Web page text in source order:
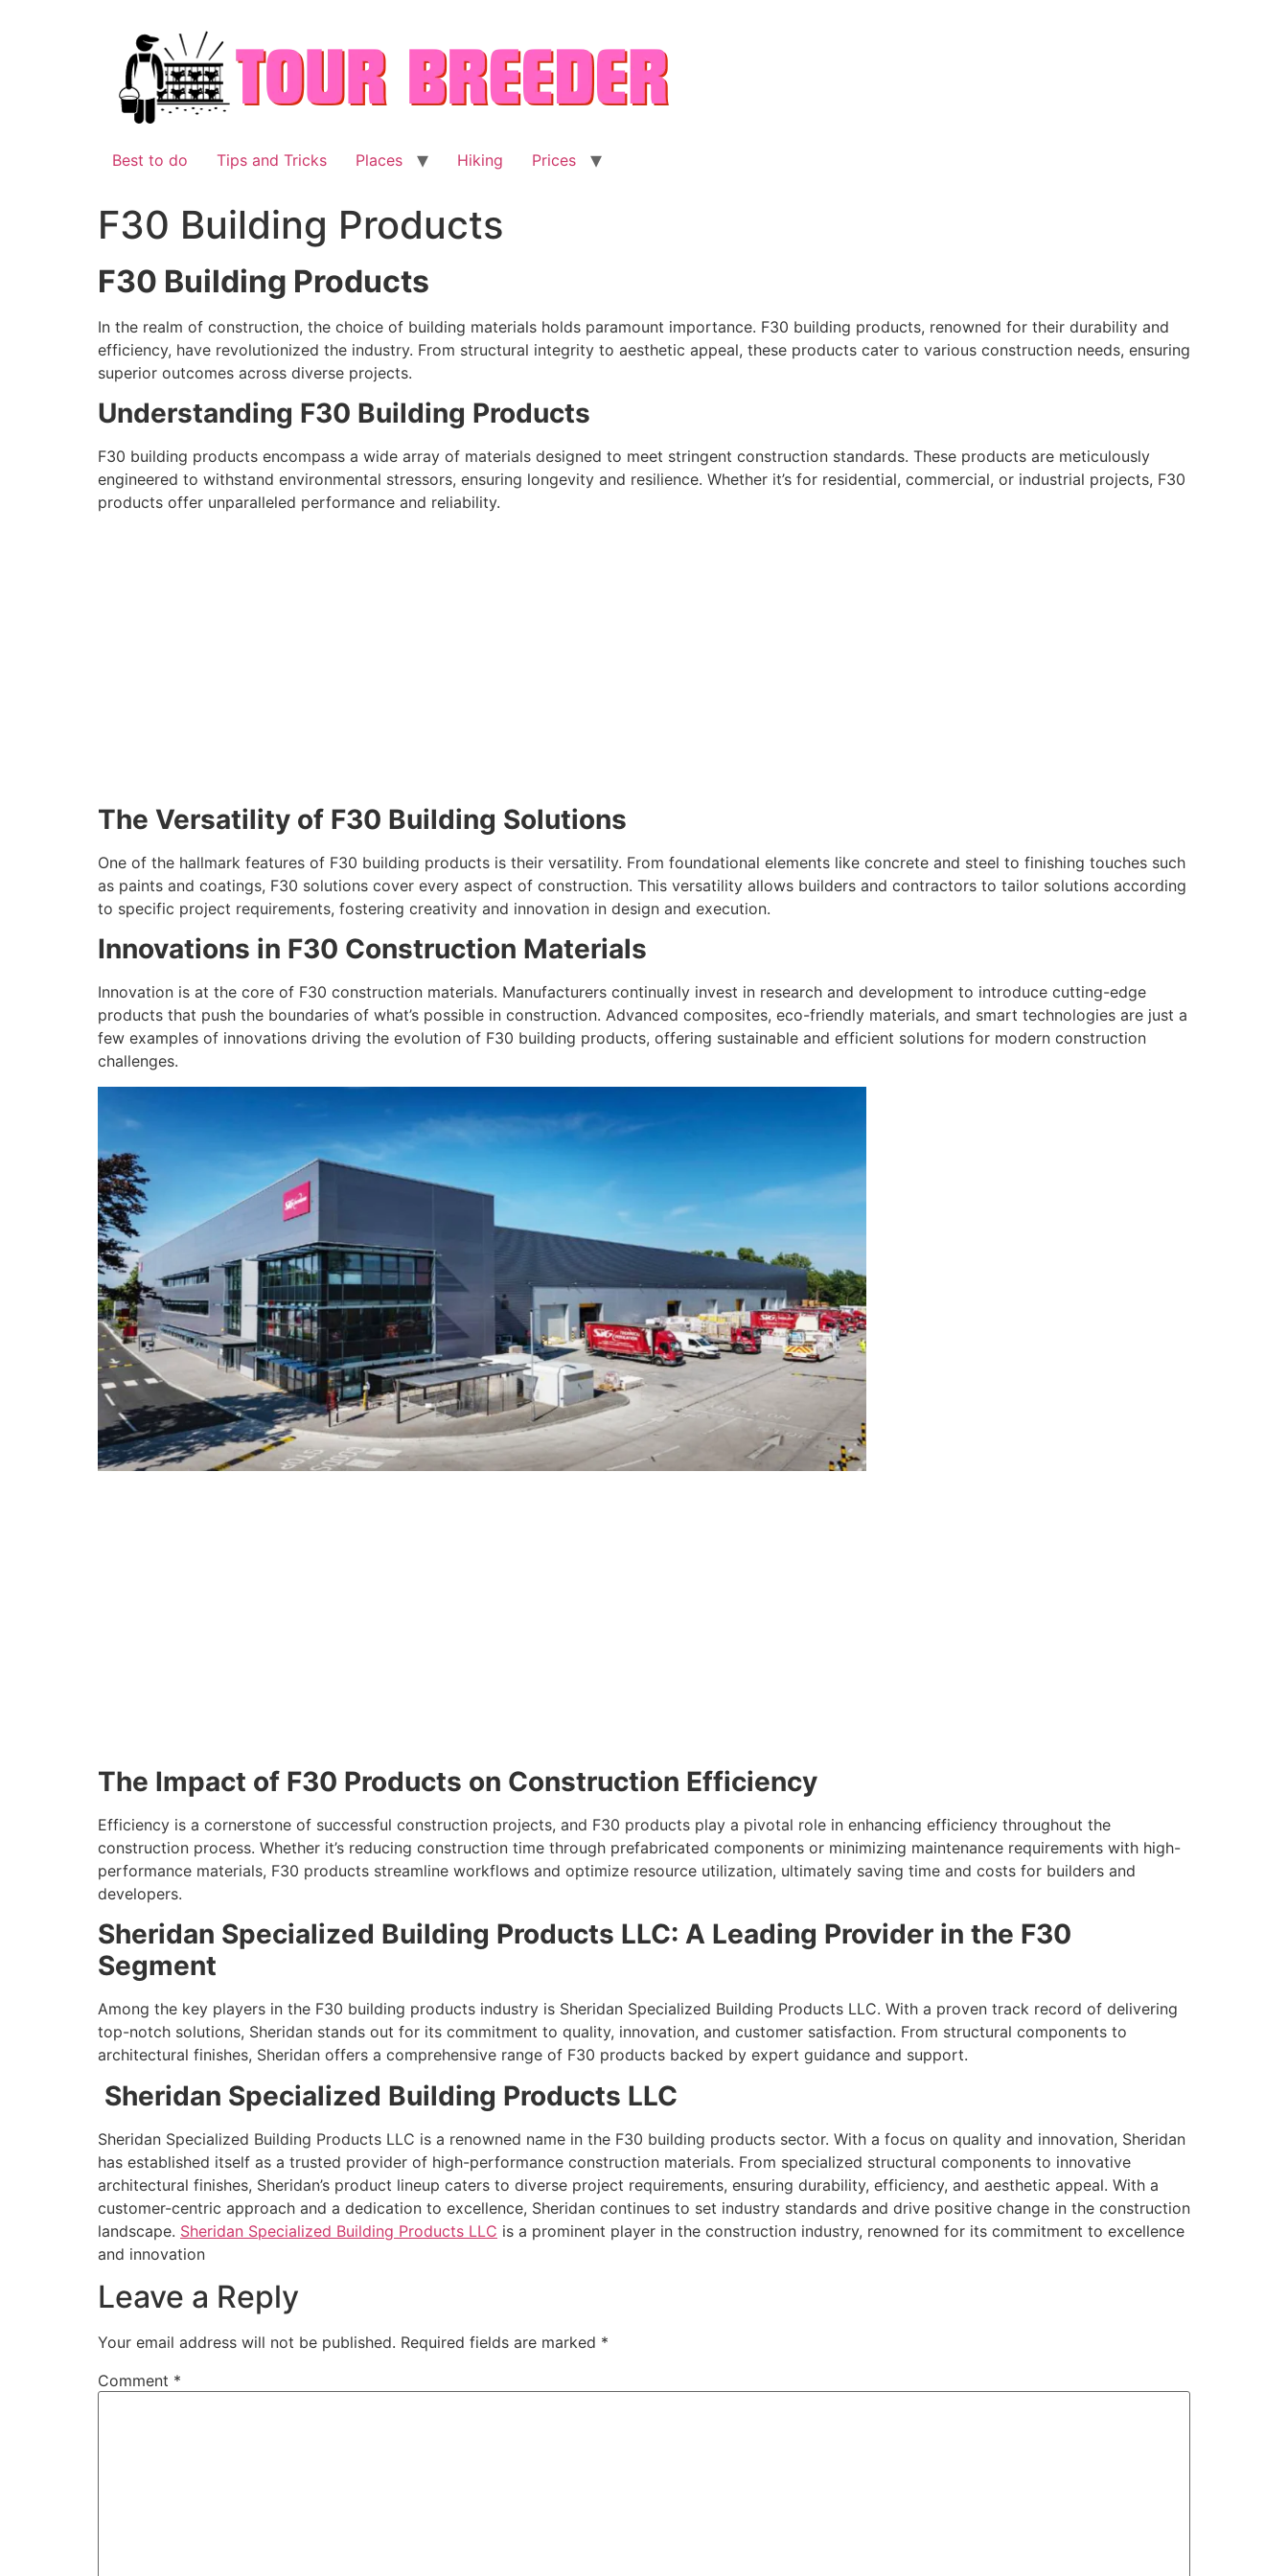
Best to do Tips and Tricks Places Hiking Prices
F30 Building Products
F30 Building Products
In the realm of construction, the choice of building materials holds paramount importance. F30 building products, renowned for their durability and
efficiency, have revolutionized the industry. From structural integrity to aesthetic appeal, these products cater to various construction needs, ensuring
superior outcomes across diverse projects.
Understanding F30 Building Products
F30 building products encompass a wide array of materials designed to meet stringent construction standards. These products are meticulously
engineered to withstand environmental stressors, ensuring longevity and resilience. Whether it’s for residential, commercial, or industrial projects, F30
products offer unparalleled performance and reliability.
The Versatility of F30 Building Solutions
One of the hallmark features of F30 building products is their versatility. From foundational elements like concrete and steel to finishing touches such
as paints and coatings, F30 solutions cover every aspect of construction. This versatility allows builders and contractors to tailor solutions according
to specific project requirements, fostering creativity and innovation in design and execution.
Innovations in F30 Construction Materials
Innovation is at the core of F30 construction materials. Manufacturers continually invest in research and development to introduce cutting-edge
products that push the boundaries of what’s possible in construction. Advanced composites, eco-friendly materials, and smart technologies are just a
few examples of innovations driving the evolution of F30 building products, offering sustainable and efficient solutions for modern construction
challenges.
The Impact of F30 Products on Construction Efficiency
Efficiency is a cornerstone of successful construction projects, and F30 products play a pivotal role in enhancing efficiency throughout the
construction process. Whether it’s reducing construction time through prefabricated components or minimizing maintenance requirements with high-
performance materials, F30 products streamline workflows and optimize resource utilization, ultimately saving time and costs for builders and
developers.
Sheridan Specialized Building Products LLC: A Leading Provider in the F30
Segment
Among the key players in the F30 building products industry is Sheridan Specialized Building Products LLC. With a proven track record of delivering
top-notch solutions, Sheridan stands out for its commitment to quality, innovation, and customer satisfaction. From structural components to
architectural finishes, Sheridan offers a comprehensive range of F30 products backed by expert guidance and support.
Sheridan Specialized Building Products LLC
Sheridan Specialized Building Products LLC is a renowned name in the F30 building products sector. With a focus on quality and innovation, Sheridan
has established itself as a trusted provider of high-performance construction materials. From specialized structural components to innovative
architectural finishes, Sheridan’s product lineup caters to diverse project requirements, ensuring durability, efficiency, and aesthetic appeal. With a
customer-centric approach and a dedication to excellence, Sheridan continues to set industry standards and drive positive change in the construction
landscape. Sheridan Specialized Building Products LLC is a prominent player in the construction industry, renowned for its commitment to excellence
and innovation
Leave a Reply
Your email address will not be published. Required fields are marked *
Comment *